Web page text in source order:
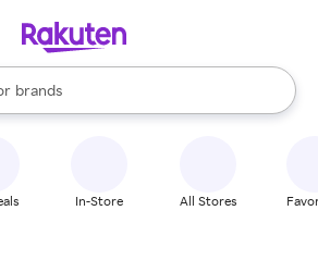
stores
brands
groceries
are available, use the up and down
In-Store All Stores